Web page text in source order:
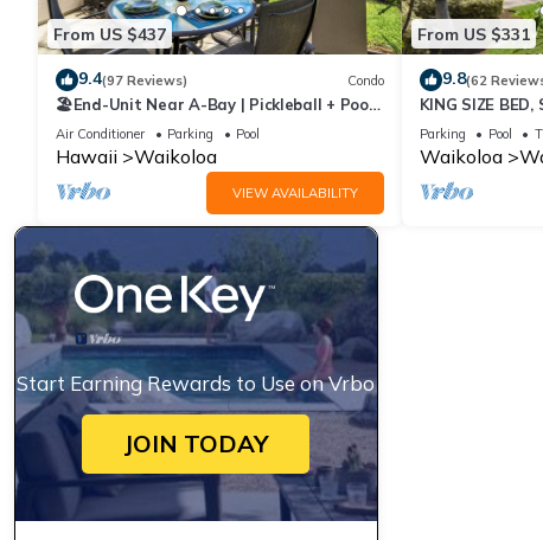
From US $437
9.4(97 Reviews) Condo
🏖️End-Unit Near A-Bay | Pickleball + Pool
Access
Air Conditioner Parking Pool
Hawaii Waikoloa
VIEW AVAILABILITY
From US $331
9.8(62
KING SIZE BED,
POOLS/SPAS,
Parking Pool
Waikoloa
Start Earning Rewards to Use on Vrbo
JOIN TODAY